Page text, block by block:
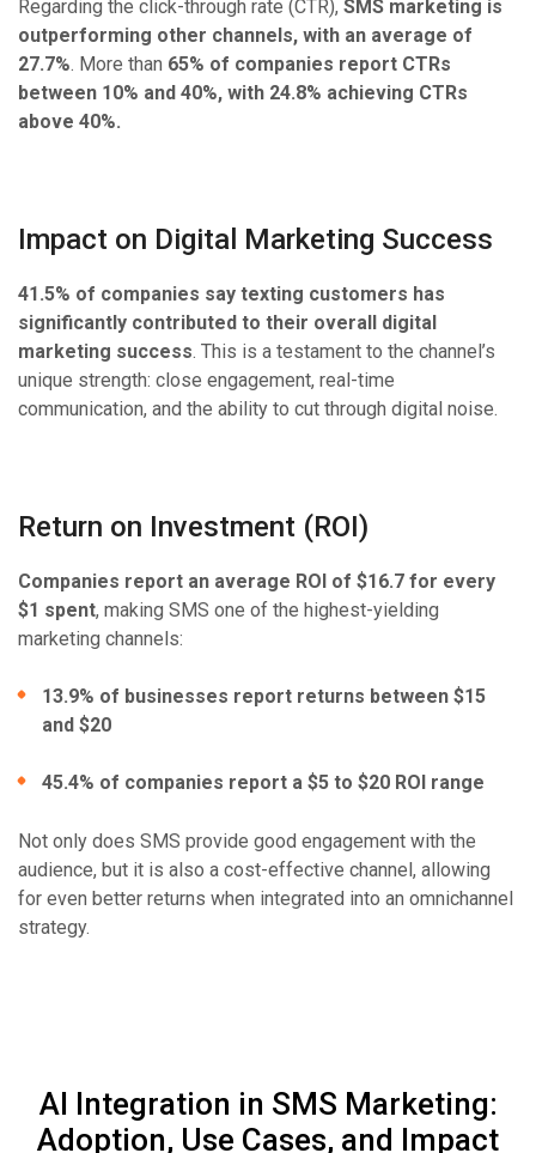
Regarding the click-through rate (CTR), SMS marketing is
outperforming other channels, with an average of
27.7%. More than 65% of companies report CTRs
between 10% and 40%, with 24.8% achieving CTRs
above 40%.
Impact on Digital Marketing Success
41.5% of companies say texting customers has
significantly contributed to their overall digital
marketing success. This is a testament to the channel’s
unique strength: close engagement, real-time
communication, and the ability to cut through digital noise.
Return on Investment (ROI)
Companies report an average ROI of $16.7 for every
$1 spent, making SMS one of the highest-yielding
marketing channels:
13.9% of businesses report returns between $15
and $20
45.4% of companies report a $5 to $20 ROI range
Not only does SMS provide good engagement with the
audience, but it is also a cost-effective channel, allowing
for even better returns when integrated into an omnichannel
strategy.
AI Integration in SMS Marketing:
Adoption, Use Cases, and Impact